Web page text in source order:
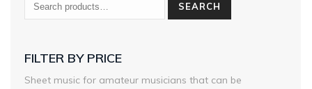
SEARCH
FILTER BY PRICE
Sheet music for amateur musicians that can be